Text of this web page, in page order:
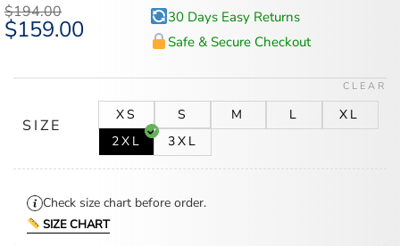
customer
$194.00
Original
price
$159.00Current
30 Days Easy Returns
Safe & Secure Checkout
SIZE
XS S M L
XL
2XL
3XL
CLEAR
Check size chart before order.
SIZE CHART